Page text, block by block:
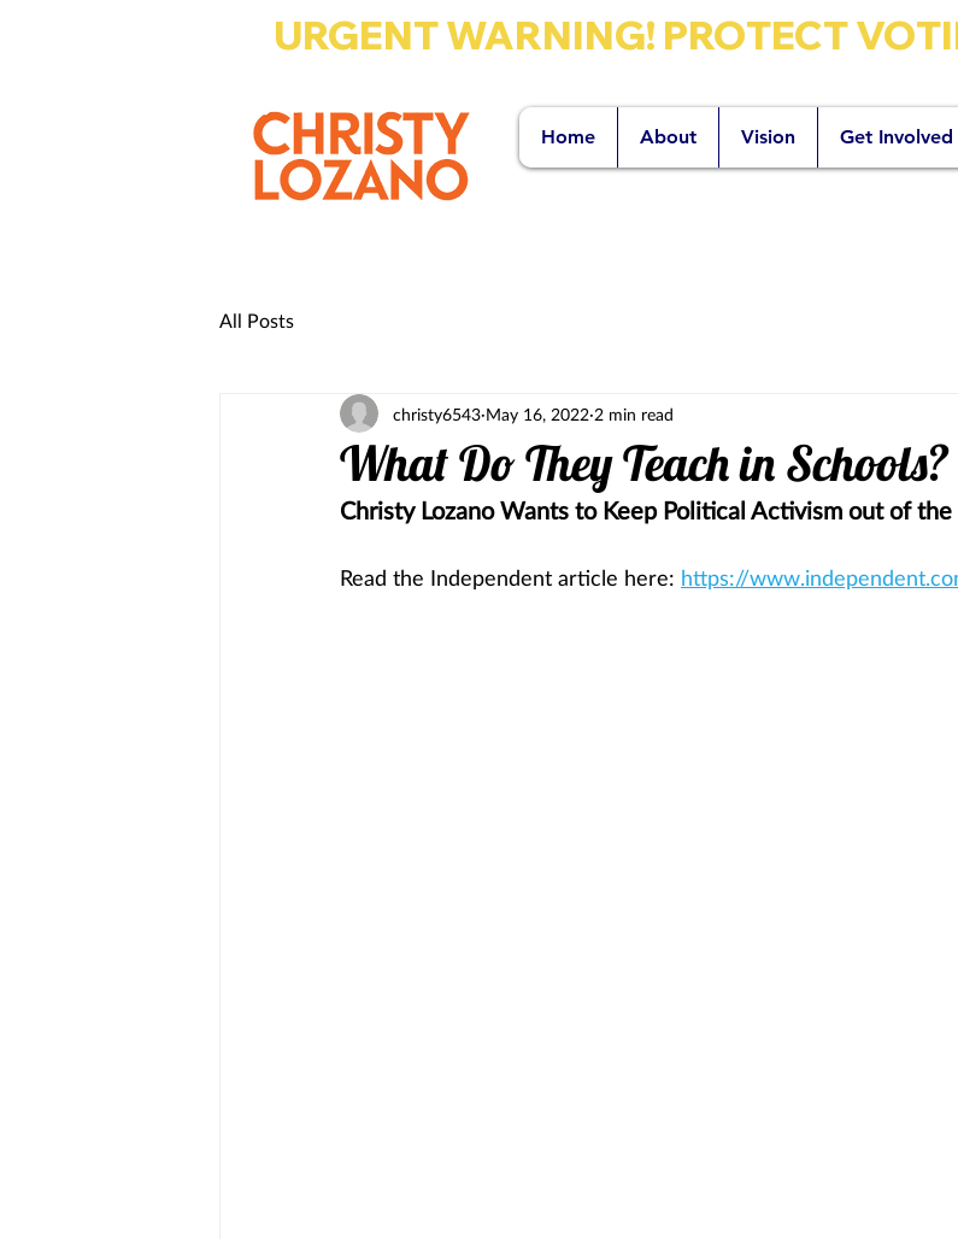
Home About Vision Get Involved
URGENT WARNING! PROTECT
All Posts
What Do They Teach in Schools?
christy6543 May 16, 2022 2 min read
Christy Lozano Wants to Keep Political Activism out of the
Read the Independent article here: https://